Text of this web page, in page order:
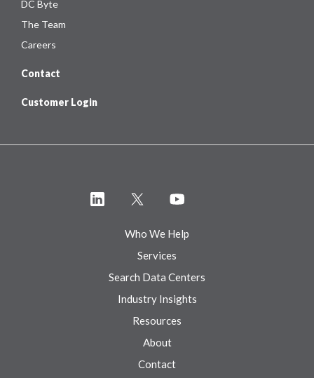
DC Byte
The Team
Careers
Contact
Customer Login
Who We Help
Services
Search Data Centers
Industry Insights
Resources
About
Contact